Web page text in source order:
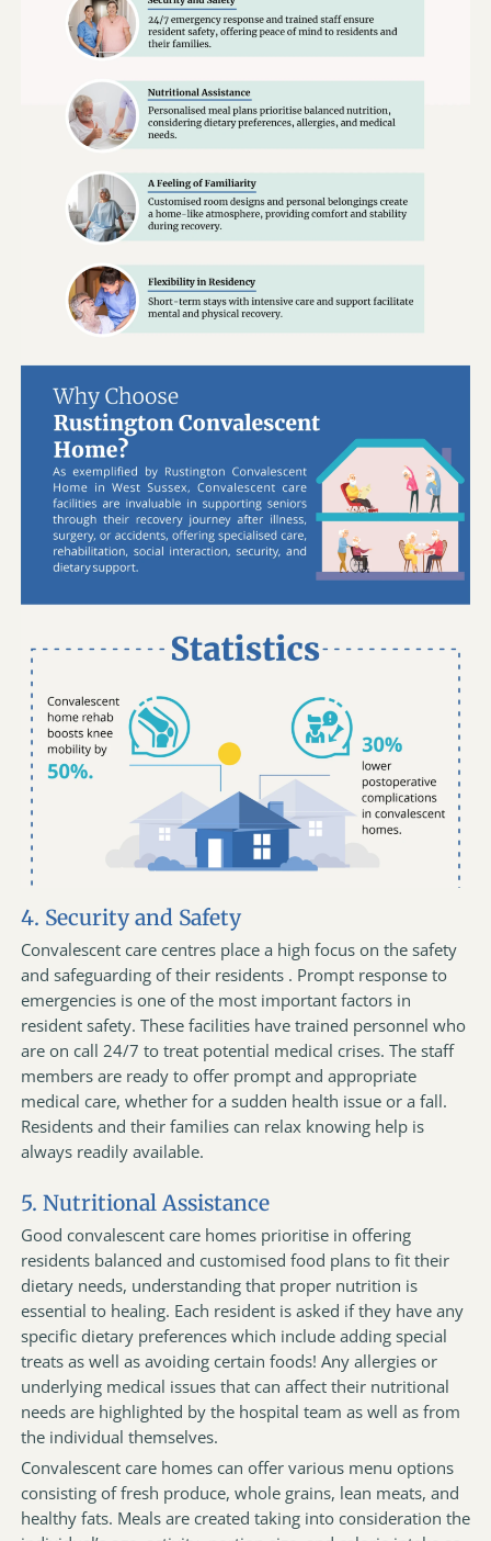
4. Security and Safety
Convalescent care centres place a high focus on the safety
and safeguarding of their residents . Prompt response to
emergencies is one of the most important factors in
resident safety. These facilities have trained personnel who
are on call 24/7 to treat potential medical crises. The staff
members are ready to offer prompt and appropriate
medical care, whether for a sudden health issue or a fall.
Residents and their families can relax knowing help is
always readily available.
5. Nutritional Assistance
Good convalescent care homes prioritise in offering
residents balanced and customised food plans to fit their
dietary needs, understanding that proper nutrition is
essential to healing. Each resident is asked if they have any
specific dietary preferences which include adding special
treats as well as avoiding certain foods! Any allergies or
underlying medical issues that can affect their nutritional
needs are highlighted by the hospital team as well as from
the individual themselves.
Convalescent care homes can offer various menu options
consisting of fresh produce, whole grains, lean meats, and
healthy fats. Meals are created taking into consideration the